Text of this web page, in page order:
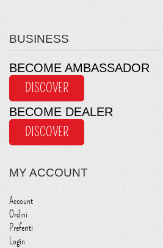
BUSINESS
BECOME AMBASSADOR
DISCOVER
BECOME DEALER
DISCOVER
MY ACCOUNT
Account
Ordini
Preferiti
Login